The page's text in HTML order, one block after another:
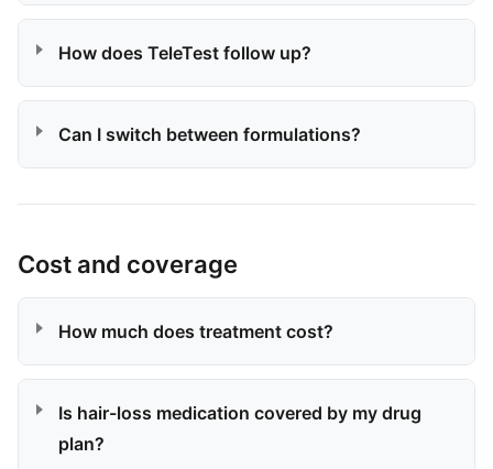
How does TeleTest follow up?
Can I switch between formulations?
Cost and coverage
How much does treatment cost?
Is hair-loss medication covered by my drug
plan?